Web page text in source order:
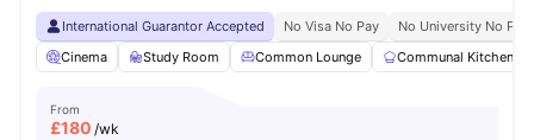
International Guarantor Accepted No Visa No Pay
No University No Pay
Cinema
Study Room Common Lounge Communal Kitchen
From
£180 /wk